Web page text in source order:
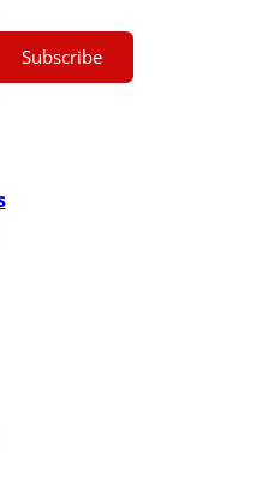
Subscribe